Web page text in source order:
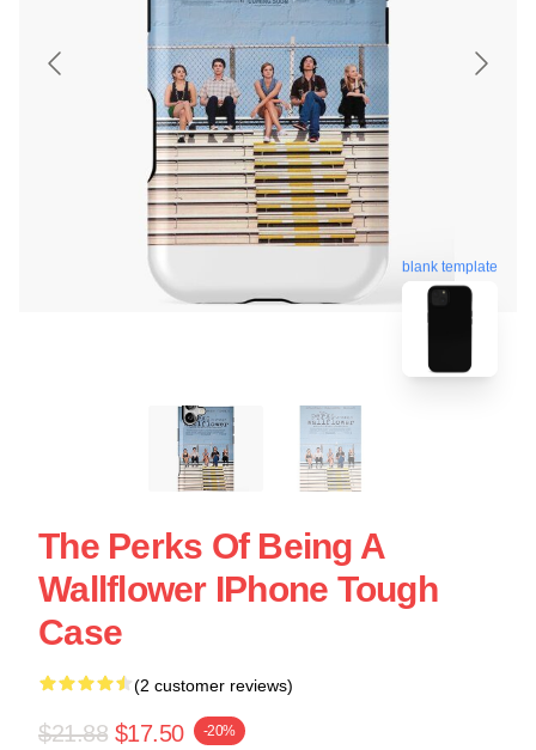
blank template
The Perks Of Being A
Wallflower IPhone Tough
Case
(2 customer reviews)
$21.88 $17.50 -20%